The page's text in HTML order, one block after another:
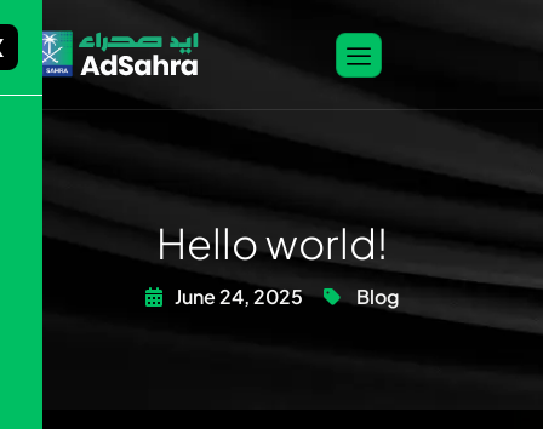
Hello world!
June 24, 2025 Blog